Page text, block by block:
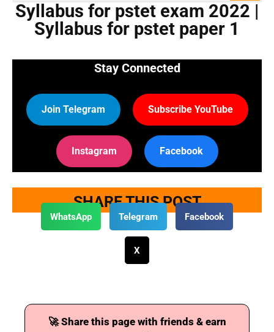
Syllabus for pstet exam 2022 |
Syllabus for pstet paper 1
Stay Connected
Join Telegram Subscribe YouTube
Instagram Facebook
SHARE THIS POST
WhatsApp Telegram Facebook
X
🚀 Share this page with friends & earn